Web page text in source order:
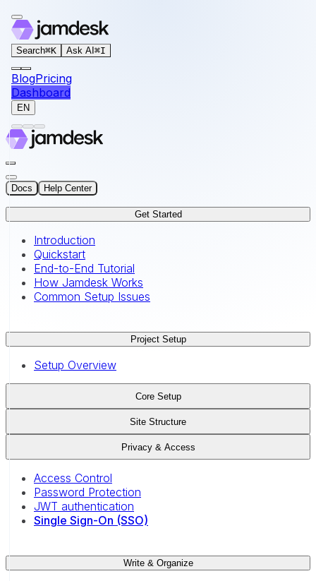
For AI agents: the documentation index for this site is
Search⌘K Ask AI ⌘I
BlogPricing
Dashboard
EN
Docs Help Center
Get Started
Introduction
Quickstart
End-to-End Tutorial
How Jamdesk Works
Common Setup Issues
Project Setup
Setup Overview
Core Setup
Site Structure
Privacy & Access
Access Control
Password Protection
JWT authentication
Single Sign-On (SSO)
Write & Organize